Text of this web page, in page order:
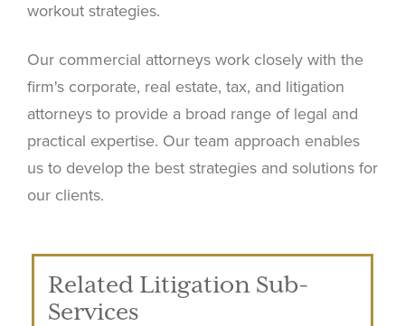
workout strategies.
Our commercial attorneys work closely with the
firm's corporate, real estate, tax, and litigation
attorneys to provide a broad range of legal and
practical expertise. Our team approach enables
us to develop the best strategies and solutions for
our clients.
Related Litigation Sub-
Services